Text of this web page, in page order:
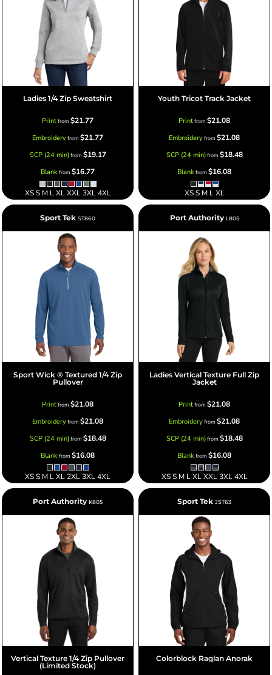
Ladies 1/4 Zip Sweatshirt
Printfrom $21.77
Embroideryfrom $21.77
SCP (24 min)from $19.17
Blankfrom $16.77
XS S M L XL XXL 3XL 4XL
Youth Tricot Track Jacket
Printfrom $21.08
Embroideryfrom $21.08
SCP (24 min)from $18.48
Blankfrom $16.08
XS S M L XL
Sport Tek ST860
Sport Wick ® Textured 1/4 Zip
Pullover
Printfrom $21.08
Embroideryfrom $21.08
SCP (24 min)from $18.48
Blankfrom $16.08
XS S M L XL 2XL 3XL 4XL
Port Authority L805
Ladies Vertical Texture Full Zip
Jacket
Printfrom $21.08
Embroideryfrom $21.08
SCP (24 min)from $18.48
Blankfrom $16.08
XS S M L XL XXL 3XL 4XL
Port Authority K805
Vertical Texture 1/4 Zip Pullover
(Limited Stock)
Sport Tek JST63
Colorblock Raglan Anorak